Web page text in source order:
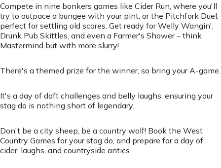
Compete in nine bonkers games like Cider Run, where you'll
try to outpace a bungee with your pint, or the Pitchfork Duel,
perfect for settling old scores. Get ready for Welly Wangin',
Drunk Pub Skittles, and even a Farmer's Shower – think
Mastermind but with more slurry!
There's a themed prize for the winner, so bring your A-game.
It's a day of daft challenges and belly laughs, ensuring your
stag do is nothing short of legendary.
Don't be a city sheep, be a country wolf! Book the West
Country Games for your stag do, and prepare for a day of
cider, laughs, and countryside antics.